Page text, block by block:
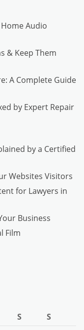
Audio
& Keep Them
A Complete Guide
by Expert Repair
by a Certified
Websites Visitors
for Lawyers in
Business
Film
S
S